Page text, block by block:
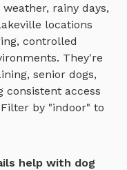
rainy days,
locations
controlled
They're
senior dogs,
consistent access
by "indoor" to
help with dog